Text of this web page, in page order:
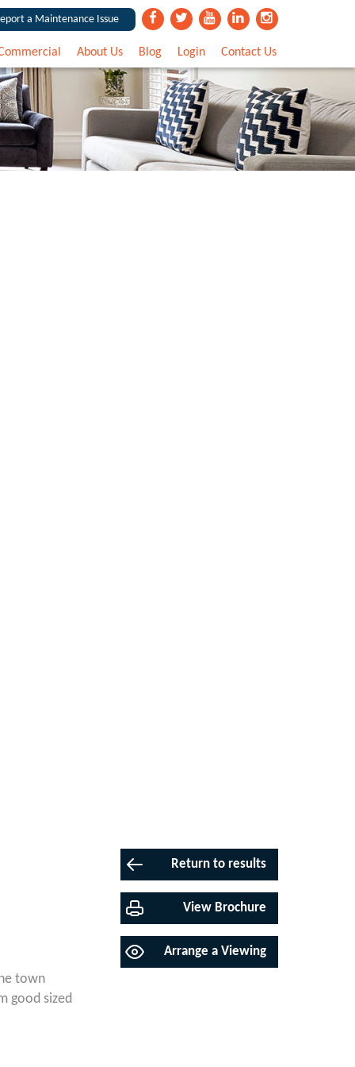
a Maintenance Issue
About Us Blog Login Contact Us
Return to results
View Brochure
Arrange a Viewing
town
good sized